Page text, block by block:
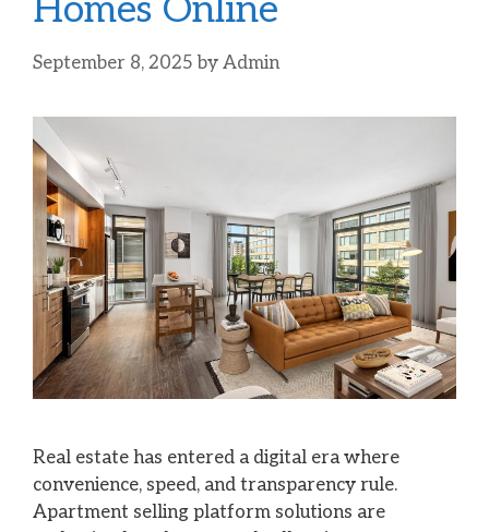
Homes Online
September 8, 2025 by Admin
Real estate has entered a digital era where
convenience, speed, and transparency rule.
Apartment selling platform solutions are